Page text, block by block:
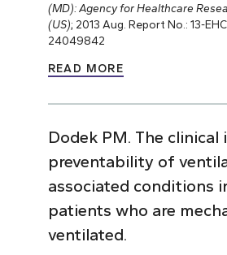
(MD): Agency for Healthcare
(US); 2013 Aug. Report No.: 13-
24049842
READ MORE
Dodek PM. The clinical
preventability of
associated conditions
patients who are
ventilated.